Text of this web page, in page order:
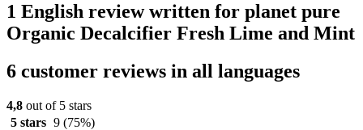
1 English review written for planet pure
Organic Decalcifier Fresh Lime and Mint
6 customer reviews in all languages
4,8 out of 5 stars
5 stars 9 (75%)